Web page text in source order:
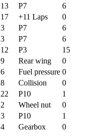
13 P7
6
17 +11 Laps
0
3 P7
6
3 P7
6
12 P3
15
9 Rear wing
0
6 Fuel pressure 0
8 Collision
0
22 P10
1
2 Wheel nut
0
3 P10
1
4 Gearbox
0